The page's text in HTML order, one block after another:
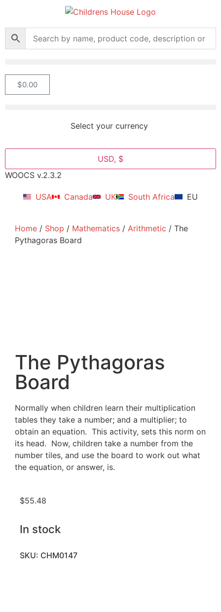
$0.00
Select your currency
USD, $
WOOCS v.2.3.2
USA Canada UK South Africa EU
Home / Shop / Mathematics / Arithmetic / The
Pythagoras Board
The Pythagoras
Board
Normally when children learn their multiplication
tables they take a number; and a multiplier; to
obtain an equation. This activity, sets this norm on
its head. Now, children take a number from the
number tiles, and use the board to work out what
the equation, or answer, is.
$55.48
In stock
SKU: CHM0147